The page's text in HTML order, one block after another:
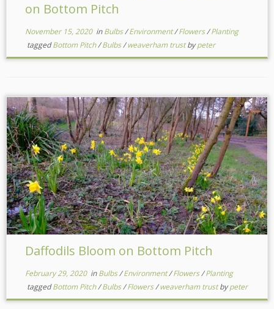
on Bottom Pitch
November 15, 2020inBulbs/Environment/Flowers/Planting
taggedBottom Pitch/Bulbs/weaverham trustbypeter
Daffodils Bloom on Bottom Pitch
February 29, 2020inBulbs/Environment/Flowers/Planting
taggedBottom Pitch/Bulbs/Flowers/weaverham trustbypeter